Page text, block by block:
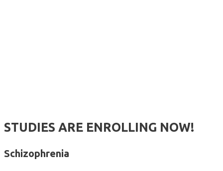
STUDIES ARE ENROLLING NOW!
Schizophrenia